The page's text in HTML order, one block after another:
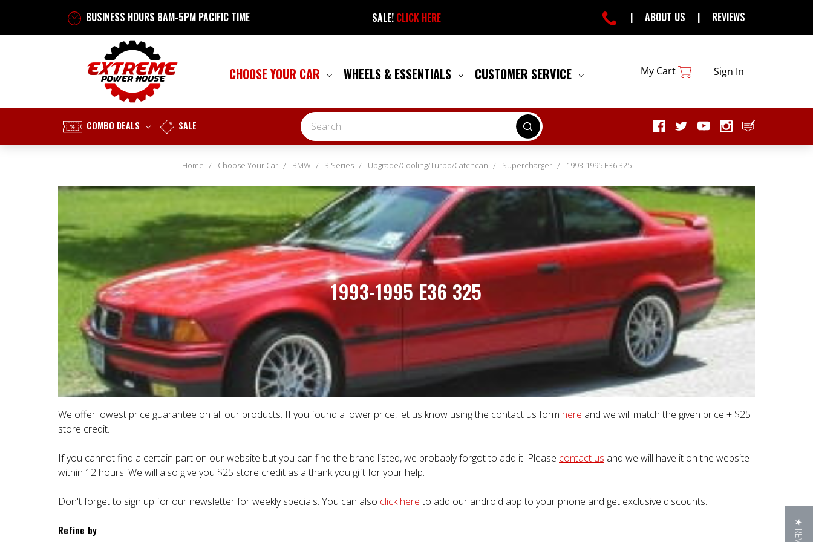
BUSINESS HOURS 8AM-5PM PACIFIC TIME SALE!CLICK HERE | ABOUT US | REVIEWS
CHOOSE YOUR CAR WHEELS & ESSENTIALS CUSTOMER SERVICE My Cart Sign In
COMBO DEALS SALE Search
Home Choose Your Car BMW 3 Series Upgrade/Cooling/Turbo/Catchcan Supercharger 1993-1995 E36 325
1993-1995 E36 325
We offer lowest price guarantee on all our products. If you found a lower price, let us know using the contact us form here and we will match the given price + $25
store credit.
If you cannot find a certain part on our website but you can find the brand listed, we probably forgot to add it. Please contact us and we will have it on the website
within 12 hours. We will also give you $25 store credit as a thank you gift for your help.
Don't forget to sign up for our newsletter for weekly specials. You can also click hereto add our android app to your phone and get exclusive discounts.
Refine by